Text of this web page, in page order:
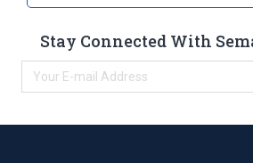
Stay Connected With